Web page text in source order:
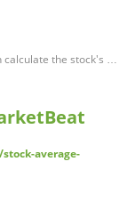
calculate the stock's …
average-